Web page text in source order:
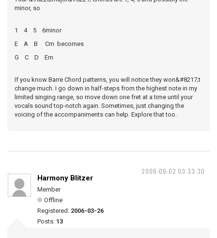
minor, so
1 4 5 6minor
E A B Cm becomes
G C D Em
If you know Barre Chord patterns, you will notice they won&#8217;t
change much. I go down in half-steps from the highest note in my
limited singing range, so move down one fret at a time until your
vocals sound top-notch again. Sometimes, just changing the
voicing of the accompaniments can help. Explore that too.
2006-06-02 03:33:30
Harmony Blitzer
Member
Offline
Registered: 2006-03-26
Posts: 13